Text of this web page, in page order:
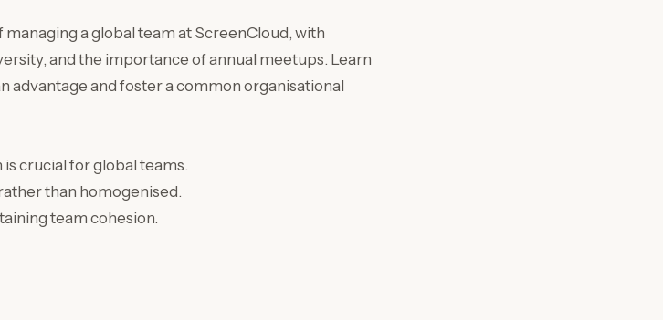
a global team at ScreenCloud, with
and the importance of annual meetups. Learn
advantage and foster a common organisational
crucial for global teams.
than homogenised.
team cohesion.